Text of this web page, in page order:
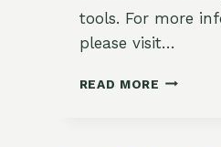
tools. For more
please visit…
READ MORE 19